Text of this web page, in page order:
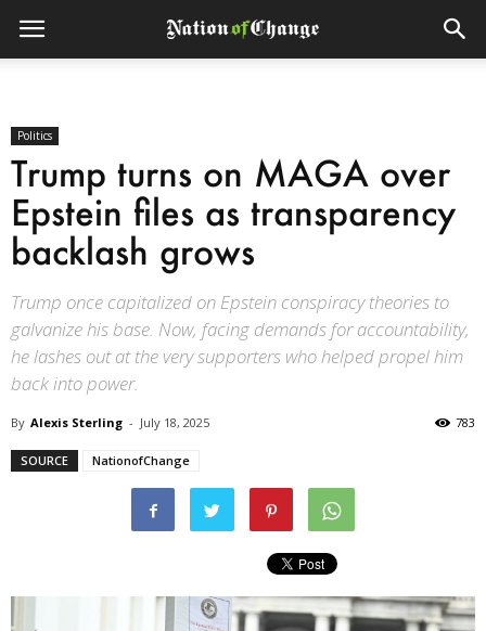
Politics
Trump turns on MAGA over
Epstein files as transparency
backlash grows
Trump once capitalized on Epstein conspiracy theories to
galvanize his base. Now, facing demands for accountability,
he lashes out at the very supporters who helped propel him
back into power.
By Alexis Sterling - July 18, 2025 783
SOURCE NationofChange